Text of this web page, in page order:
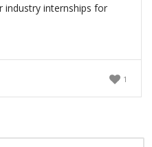
industry internships for
1